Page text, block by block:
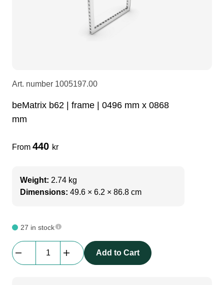
DI Boxes
soundcard
dj equipment
fabrics & drapes
Socca
usb
Art. number 1005197.00
beMatrix b62 | frame | 0496 mm x 0868
mm
From 440 kr
Weight: 2.74 kg
Dimensions: 49.6 × 6.2 × 86.8 cm
27 in stock
b62
Add to Cart